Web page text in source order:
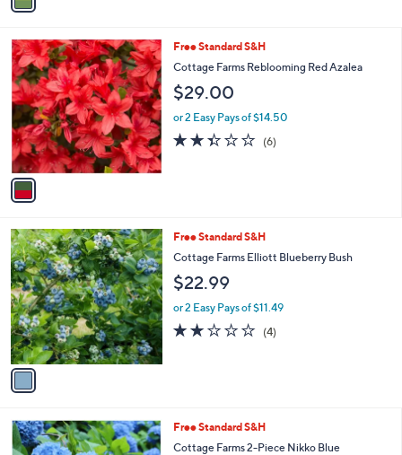
a
b
l
e
1
C
o
l
o
r
s
A
v
a
b
l
e
Free Standard S&H
Cottage Farms Reblooming Red Azalea
$29.00
or 2 Easy Pays of $14.50
2.3
of
(6)6
1
C
o
l
o
r
s
A
v
a
b
Free Standard S&H
Cottage Farms Elliott Blueberry Bush
$22.99
or 2 Easy Pays of $11.49
2.0
of
(4)
Free Standard S&H
Cottage Farms 2-Piece Nikko Blue